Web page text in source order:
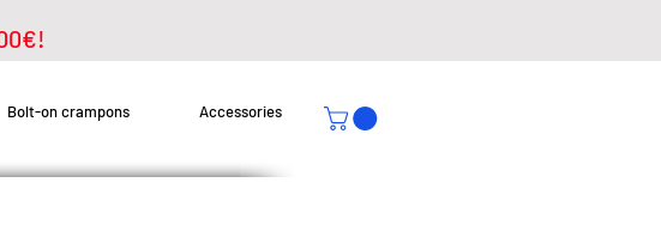
Bolt-on crampons Accessories